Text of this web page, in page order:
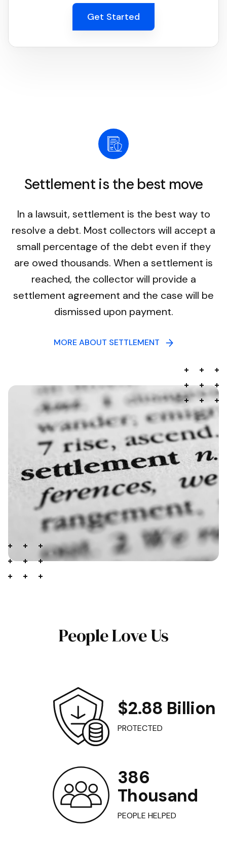
Get Started
Settlement is the best move
In a lawsuit, settlement is the best way to
resolve a debt. Most collectors will accept a
small percentage of the debt even if they
are owed thousands. When a settlement is
reached, the collector will provide a
settlement agreement and the case will be
dismissed upon payment.
MORE ABOUT SETTLEMENT
People Love Us
$2.88 Billion
PROTECTED
386
Thousand
PEOPLE HELPED